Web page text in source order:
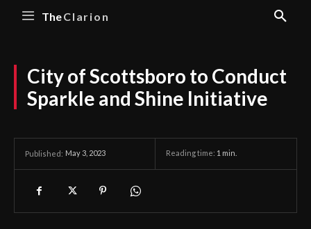
TheClarion
City of Scottsboro to Conduct
Sparkle and Shine Initiative
Published: May 3, 2023 Reading time: 1 min.